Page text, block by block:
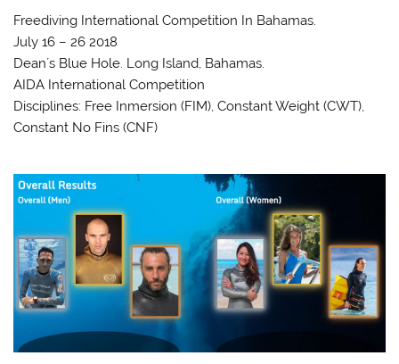
Freediving International Competition In Bahamas.
July 16 – 26 2018
Dean´s Blue Hole. Long Island, Bahamas.
AIDA International Competition
Disciplines: Free Inmersion (FIM), Constant Weight (CWT),
Constant No Fins (CNF)